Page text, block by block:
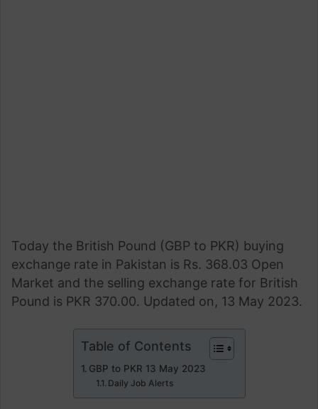
Today the British Pound (GBP to PKR) buying
exchange rate in Pakistan is Rs. 368.03 Open
Market and the selling exchange rate for British
Pound is PKR 370.00. Updated on, 13 May 2023.
Table of Contents
GBP to PKR 13 May 2023
Daily Job Alerts